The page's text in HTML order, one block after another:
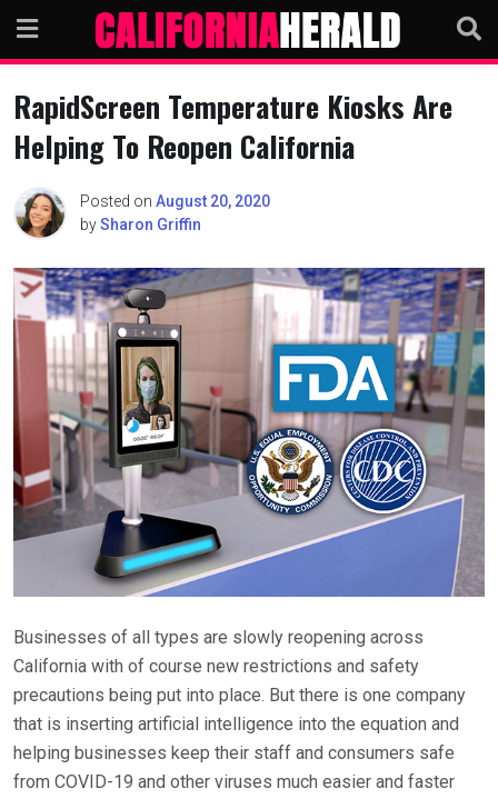
content
RapidScreen Temperature Kiosks Are
Helping To Reopen California
Posted on August 20, 2020
bySharon Griffin
Businesses of all types are slowly reopening across
California with of course new restrictions and safety
precautions being put into place. But there is one company
that is inserting artificial intelligence into the equation and
helping businesses keep their staff and consumers safe
from COVID-19 and other viruses much easier and faster